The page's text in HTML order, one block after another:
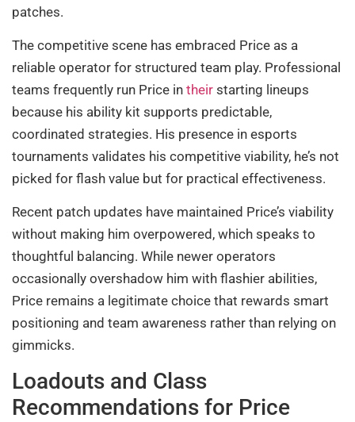
patches.
The competitive scene has embraced Price as a
reliable operator for structured team play. Professional
teams frequently run Price in their starting lineups
because his ability kit supports predictable,
coordinated strategies. His presence in esports
tournaments validates his competitive viability, he’s not
picked for flash value but for practical effectiveness.
Recent patch updates have maintained Price’s viability
without making him overpowered, which speaks to
thoughtful balancing. While newer operators
occasionally overshadow him with flashier abilities,
Price remains a legitimate choice that rewards smart
positioning and team awareness rather than relying on
gimmicks.
Loadouts and Class
Recommendations for Price